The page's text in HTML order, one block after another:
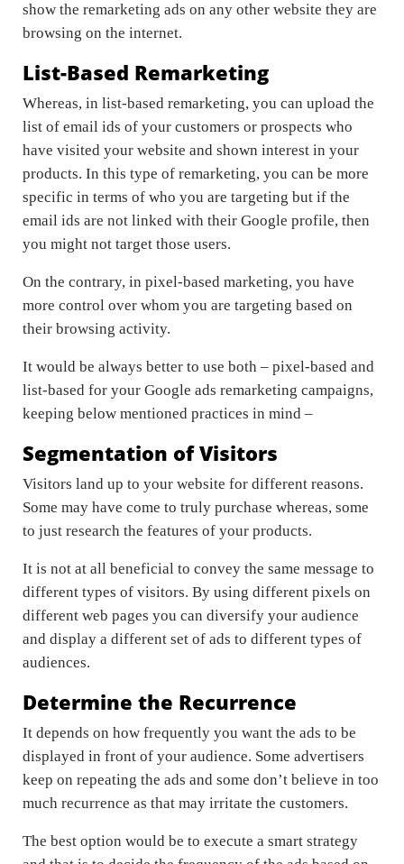
show the remarketing ads on any other website they are
browsing on the internet.
List-Based Remarketing
Whereas, in list-based remarketing, you can upload the
list of email ids of your customers or prospects who
have visited your website and shown interest in your
products. In this type of remarketing, you can be more
specific in terms of who you are targeting but if the
email ids are not linked with their Google profile, then
you might not target those users.
On the contrary, in pixel-based marketing, you have
more control over whom you are targeting based on
their browsing activity.
It would be always better to use both – pixel-based and
list-based for your Google ads remarketing campaigns,
keeping below mentioned practices in mind –
Segmentation of Visitors
Visitors land up to your website for different reasons.
Some may have come to truly purchase whereas, some
to just research the features of your products.
It is not at all beneficial to convey the same message to
different types of visitors. By using different pixels on
different web pages you can diversify your audience
and display a different set of ads to different types of
audiences.
Determine the Recurrence
It depends on how frequently you want the ads to be
displayed in front of your audience. Some advertisers
keep on repeating the ads and some don’t believe in too
much recurrence as that may irritate the customers.
The best option would be to execute a smart strategy